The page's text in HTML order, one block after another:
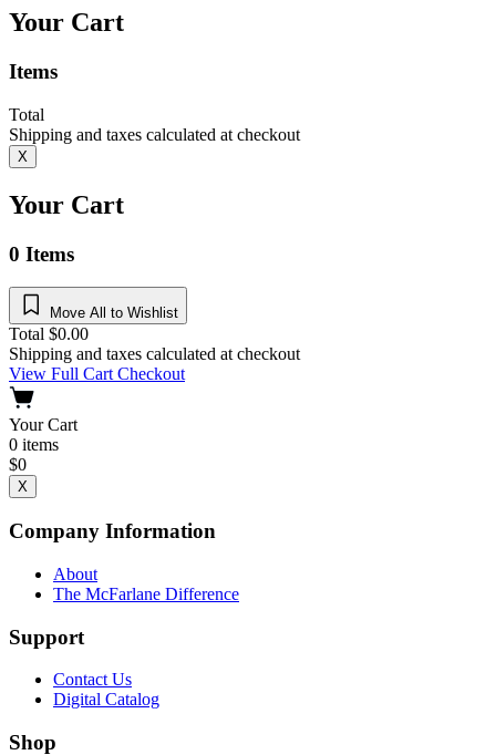
Your Cart
Items
Total
Shipping and taxes calculated at checkout
X
Your Cart
0 Items
Move All to Wishlist
Total $0.00
Shipping and taxes calculated at checkout
View Full CartCheckout
Your Cart
0 items
$0
X
Company Information
About
The McFarlane Difference
Support
Contact Us
Digital Catalog
Shop